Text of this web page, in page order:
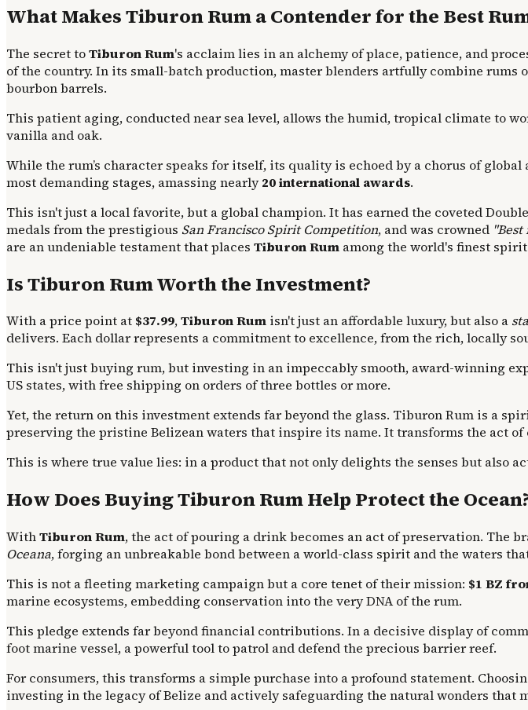
What Makes Tiburon Rum a Contender for the Best
The secret toTiburon Rum's acclaim lies in an alchemy of place, patience, and
of the country. In its small-batch production, master blenders artfully combine
bourbon barrels.
This patient aging, conducted near sea level, allows the humid, tropical climate to
vanilla and oak.
While the rum’s character speaks for itself, its quality is echoed by a chorus of
most demanding stages, amassing nearly20 international awards.
This isn't just a local favorite, but a global champion. It has earned the coveted
medals from the prestigious San Francisco Spirit Competition, and was crowned "Best
are an undeniable testament that places Tiburon Rum among the world's finest
Is Tiburon Rum Worth the Investment?
With a price point at $37.99,Tiburon Rum isn't just an affordable luxury, but also a
delivers. Each dollar represents a commitment to excellence, from the rich, locally
This isn't just buying rum, but investing in an impeccably smooth, award-winning
US states, with free shipping on orders of three bottles or more.
Yet, the return on this investment extends far beyond the glass. Tiburon Rum is a
preserving the pristine Belizean waters that inspire its name. It transforms the act
This is where true value lies: in a product that not only delights the senses but also
How Does Buying Tiburon Rum Help Protect the
WithTiburon Rum, the act of pouring a drink becomes an act of preservation. The
Oceana, forging an unbreakable bond between a world-class spirit and the waters
This is not a fleeting marketing campaign but a core tenet of their mission: $1 BZ
marine ecosystems, embedding conservation into the very DNA of the rum.
This pledge extends far beyond financial contributions. In a decisive display of
foot marine vessel, a powerful tool to patrol and defend the precious barrier reef.
For consumers, this transforms a simple purchase into a profound statement.
investing in the legacy of Belize and actively safeguarding the natural wonders that